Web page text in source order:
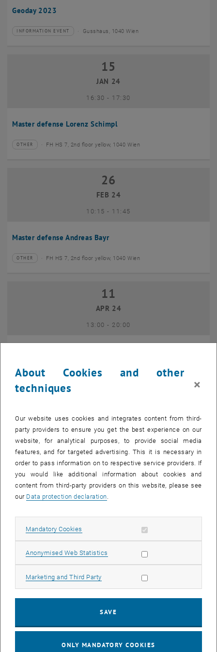
List subpages of 3D
Geoday 2023
Type of event:
INFORMATION EVENT
Event location: Gusshaus, 1040 Wien
Master defense Lorenz Schimpl
15 January 2024
15
JAN 24
16:30- until
17:30
Type of event:
OTHER
Event location:FH HS 7, 2nd floor yellow, 1040 Wien
Master defense Andreas Bayr
26 February 2024
26
FEB 24
10:15- until
11:45
Type of event:
OTHER
Event location:FH HS 7, 2nd floor yellow, 1040 Wien
11 April 2024
11
APR 24
13:00- until
20:00
Type of event:
OTHER
Event location: Freihaus TU Wien, 1040 Wien
Master defense Alexandra Muraleva
JUN 24
15:15-until
16:00
Type of event:
OTHER
Event location:Sem.R.DA grün 02A, access via 2nd floor yellow, 1040 Wien
Master defense Bernard Idl
11 September 2024
11
10:30
OTHER Sem.R.DA grün 02A, access via 2nd floor yellow, 1040 Wien
25 November 2024
25
NOV 24
About Cookies and other
techniques
×
Our website uses cookies and integrates content from third-
party providers to ensure you get the best experience on our
website, for analytical purposes, to provide social media
features, and for targeted advertising. This it is necessary in
order to pass information on to respective service providers. If
you would like additional information about cookies and
content from third-party providers on this website, please see
our Data protection declaration.
Mandatory Cookies Allow mandatory cookies
Anonymised Web Statistics Allow statistic cookies
Marketing and Third Party Allow marketing cookies
SAVE
ONLY MANDATORY COOKIES